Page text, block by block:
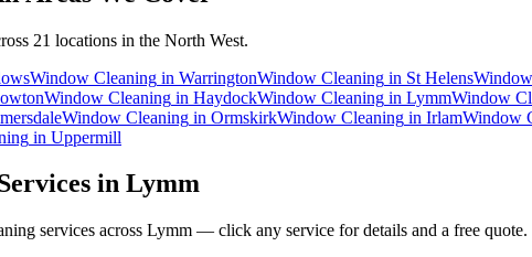
21 locations in the North West.
Window Cleaning in WarringtonWindow Cleaning in St Helens
Window Cleaning in HaydockWindow Cleaning in LymmWindow
Window Cleaning in OrmskirkWindow Cleaning in IrlamWindow
in Uppermill
in Lymm
services across Lymm — click any service for details and a free quote.